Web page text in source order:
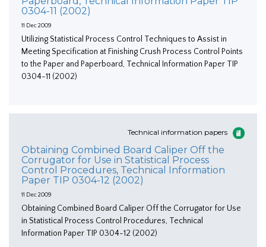
0304-11 (2002)
11 Dec 2009
Utilizing Statistical Process Control Techniques to Assist in
Meeting Specification at Finishing Crush Process Control Points
to the Paper and Paperboard, Technical Information Paper TIP
0304-11 (2002)
Technical information papers
Obtaining Combined Board Caliper Off the
Corrugator for Use in Statistical Process
Control Procedures, Technical Information
Paper TIP 0304-12 (2002)
11 Dec 2009
Obtaining Combined Board Caliper Off the Corrugator for Use
in Statistical Process Control Procedures, Technical
Information Paper TIP 0304-12 (2002)